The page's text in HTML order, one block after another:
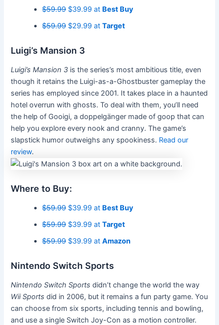
$59.99$39.99 at Best Buy
$59.99$29.99 atTarget
Luigi’s Mansion 3
Luigi’s Mansion 3 is the series’s most ambitious title, even
though it retains the Luigi-as-a-Ghostbuster gameplay the
series has employed since 2001. It takes place in a haunted
hotel overrun with ghosts. To deal with them, you’ll need
the help of Gooigi, a doppelgänger made of goop that can
help you explore every nook and cranny. The game’s
slapstick humor outweighs any spookiness. Read our
review.
Where to Buy:
$59.99$39.99 at Best Buy
$59.99$39.99 atTarget
$59.99$39.99 atAmazon
Nintendo Switch Sports
Nintendo Switch Sportsdidn’t change the world the way
Wii Sports did in 2006, but it remains a fun party game. You
can choose from six sports, including tennis and bowling,
and use a single Switch Joy-Con as a motion controller.